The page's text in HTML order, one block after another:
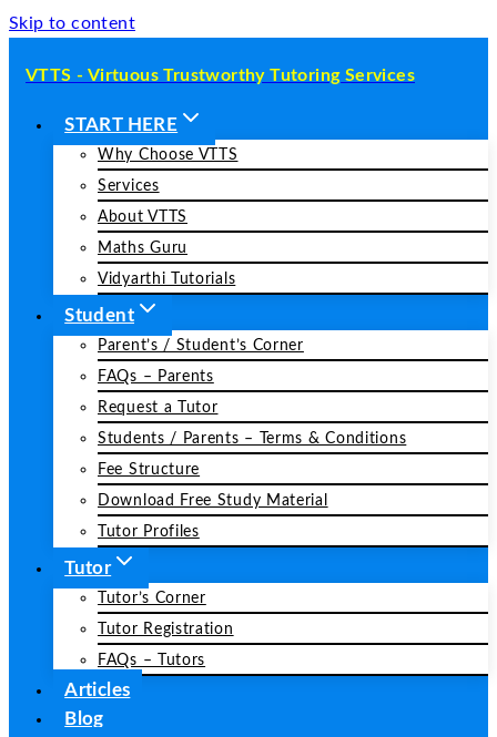
Skip to content
VTTS - Virtuous Trustworthy Tutoring Services
START HERE
Why Choose VTTS
Services
About VTTS
Maths Guru
Vidyarthi Tutorials
Student
Parent’s / Student’s Corner
FAQs – Parents
Request a Tutor
Students / Parents – Terms & Conditions
Fee Structure
Download Free Study Material
Tutor Profiles
Tutor
Tutor’s Corner
Tutor Registration
FAQs – Tutors
Articles
Blog